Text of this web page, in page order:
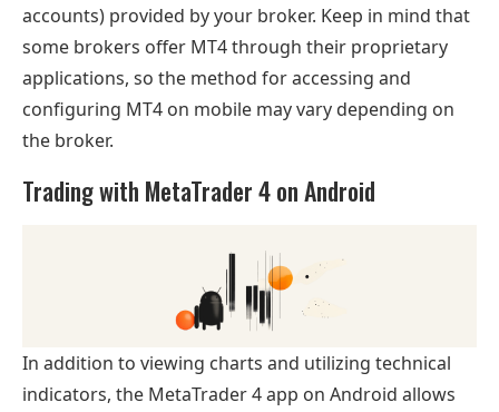
accounts) provided by your broker. Keep in mind that
some brokers offer MT4 through their proprietary
applications, so the method for accessing and
configuring MT4 on mobile may vary depending on
the broker.
Trading with MetaTrader 4 on Android
In addition to viewing charts and utilizing technical
indicators, the MetaTrader 4 app on Android allows